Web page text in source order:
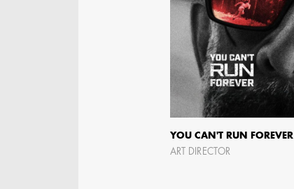
YOU CAN'T RUN FOREVER
ART DIRECTOR